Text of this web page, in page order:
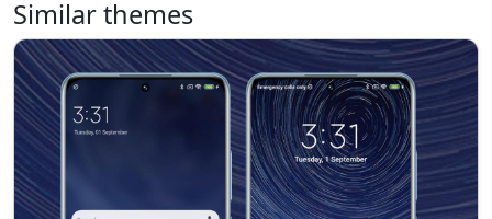
Similar themes